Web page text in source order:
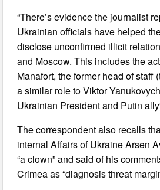
“There’s evidence the journalist
Ukrainian officials have helped
disclose unconfirmed illicit
and Moscow. This includes the
Manafort, the former head of staff
a similar role to Viktor
Ukrainian President and Putin
The correspondent also recalls
internal Affairs of Ukraine Arsen
“a clown” and said of his
Crimea as “diagnosis threat